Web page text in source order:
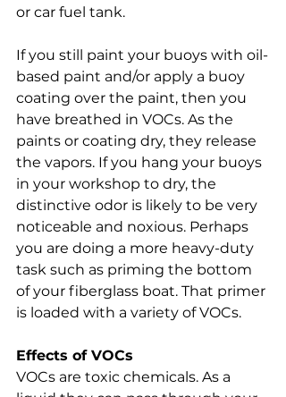
or car fuel tank.
If you still paint your buoys with oil-
based paint and/or apply a buoy
coating over the paint, then you
have breathed in VOCs. As the
paints or coating dry, they release
the vapors. If you hang your buoys
in your workshop to dry, the
distinctive odor is likely to be very
noticeable and noxious. Perhaps
you are doing a more heavy-duty
task such as priming the bottom
of your fiberglass boat. That primer
is loaded with a variety of VOCs.
Effects of VOCs
VOCs are toxic chemicals. As a